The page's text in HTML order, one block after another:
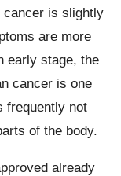
cancer is slightly
are more
early stage, the
cancer is one
frequently not
of the body.
already